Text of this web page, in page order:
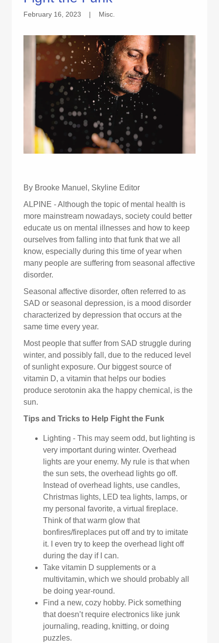
February 16, 2023 | Misc.
By Brooke Manuel, Skyline Editor
ALPINE - Although the topic of mental health is
more mainstream nowadays, society could better
educate us on mental illnesses and how to keep
ourselves from falling into that funk that we all
know, especially during this time of year when
many people are suffering from seasonal affective
disorder.
Seasonal affective disorder, often referred to as
SAD or seasonal depression, is a mood disorder
characterized by depression that occurs at the
same time every year.
Most people that suffer from SAD struggle during
winter, and possibly fall, due to the reduced level
of sunlight exposure. Our biggest source of
vitamin D, a vitamin that helps our bodies
produce serotonin aka the happy chemical, is the
sun.
Tips and Tricks to Help Fight the Funk
Lighting - This may seem odd, but lighting is
very important during winter. Overhead
lights are your enemy. My rule is that when
the sun sets, the overhead lights go off.
Instead of overhead lights, use candles,
Christmas lights, LED tea lights, lamps, or
my personal favorite, a virtual fireplace.
Think of that warm glow that
bonfires/fireplaces put off and try to imitate
it. I even try to keep the overhead light off
during the day if I can.
Take vitamin D supplements or a
multivitamin, which we should probably all
be doing year-round.
Find a new, cozy hobby. Pick something
that doesn’t require electronics like junk
journaling, reading, knitting, or doing
puzzles.